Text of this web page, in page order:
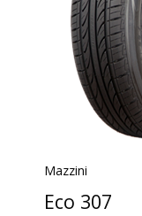
Mazzini
Eco 307